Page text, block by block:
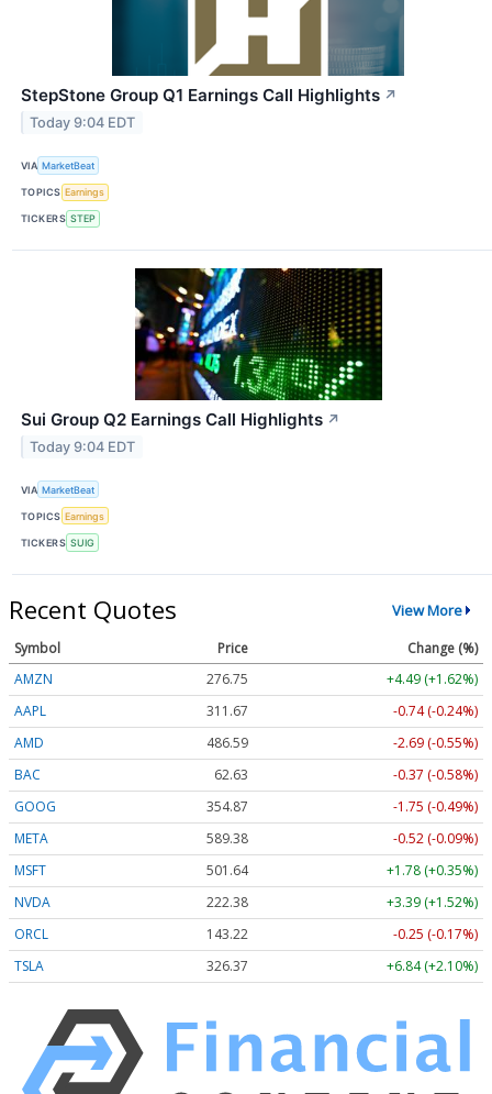
StepStone Group Q1 Earnings Call Highlights ↗
Today 9:04 EDT
VIA MarketBeat
TOPICS Earnings
TICKERS STEP
Sui Group Q2 Earnings Call Highlights ↗
Today 9:04 EDT
VIA MarketBeat
TOPICS Earnings
TICKERS SUIG
Recent Quotes View More
Symbol Price
Change (%)
AMZN
276.75
+4.49 (+1.62%)
AAPL
311.67
-0.74 (-0.24%)
AMD
486.59
-2.69 (-0.55%)
BAC
62.63
-0.37 (-0.58%)
GOOG
354.87
-1.75 (-0.49%)
META
589.38
-0.52 (-0.09%)
MSFT
501.64
+1.78 (+0.35%)
NVDA
222.38
+3.39 (+1.52%)
ORCL
143.22
-0.25 (-0.17%)
TSLA
326.37 +6.84 (+2.10%)